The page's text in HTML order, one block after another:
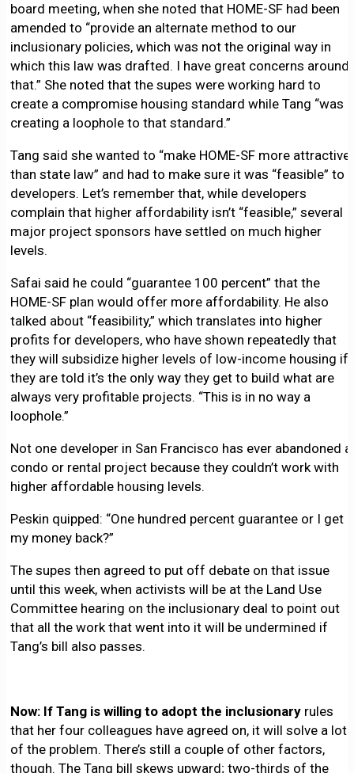
board meeting, when she noted that HOME-SF had been
amended to “provide an alternate method to our
inclusionary policies, which was not the original way in
which this law was drafted. I have great concerns around
that.” She noted that the supes were working hard to
create a compromise housing standard while Tang “was
creating a loophole to that standard.”
Tang said she wanted to “make HOME-SF more attractive
than state law” and had to make sure it was “feasible” to
developers. Let’s remember that, while developers
complain that higher affordability isn’t “feasible,” several
major project sponsors have settled on much higher
levels.
Safai said he could “guarantee 100 percent” that the
HOME-SF plan would offer more affordability. He also
talked about “feasibility,” which translates into higher
profits for developers, who have shown repeatedly that
they will subsidize higher levels of low-income housing if
they are told it’s the only way they get to build what are
always very profitable projects. “This is in no way a
loophole.”
Not one developer in San Francisco has ever abandoned a
condo or rental project because they couldn’t work with
higher affordable housing levels.
Peskin quipped: “One hundred percent guarantee or I get
my money back?”
The supes then agreed to put off debate on that issue
until this week, when activists will be at the Land Use
Committee hearing on the inclusionary deal to point out
that all the work that went into it will be undermined if
Tang’s bill also passes.
Now: If Tang is willing to adopt the inclusionary rules
that her four colleagues have agreed on, it will solve a lot
of the problem. There’s still a couple of other factors,
though. The Tang bill skews upward; two-thirds of the